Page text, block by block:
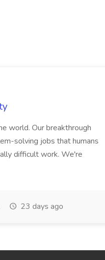
world. Our breakthrough
solving jobs that humans
difficult work. We're
23 days ago